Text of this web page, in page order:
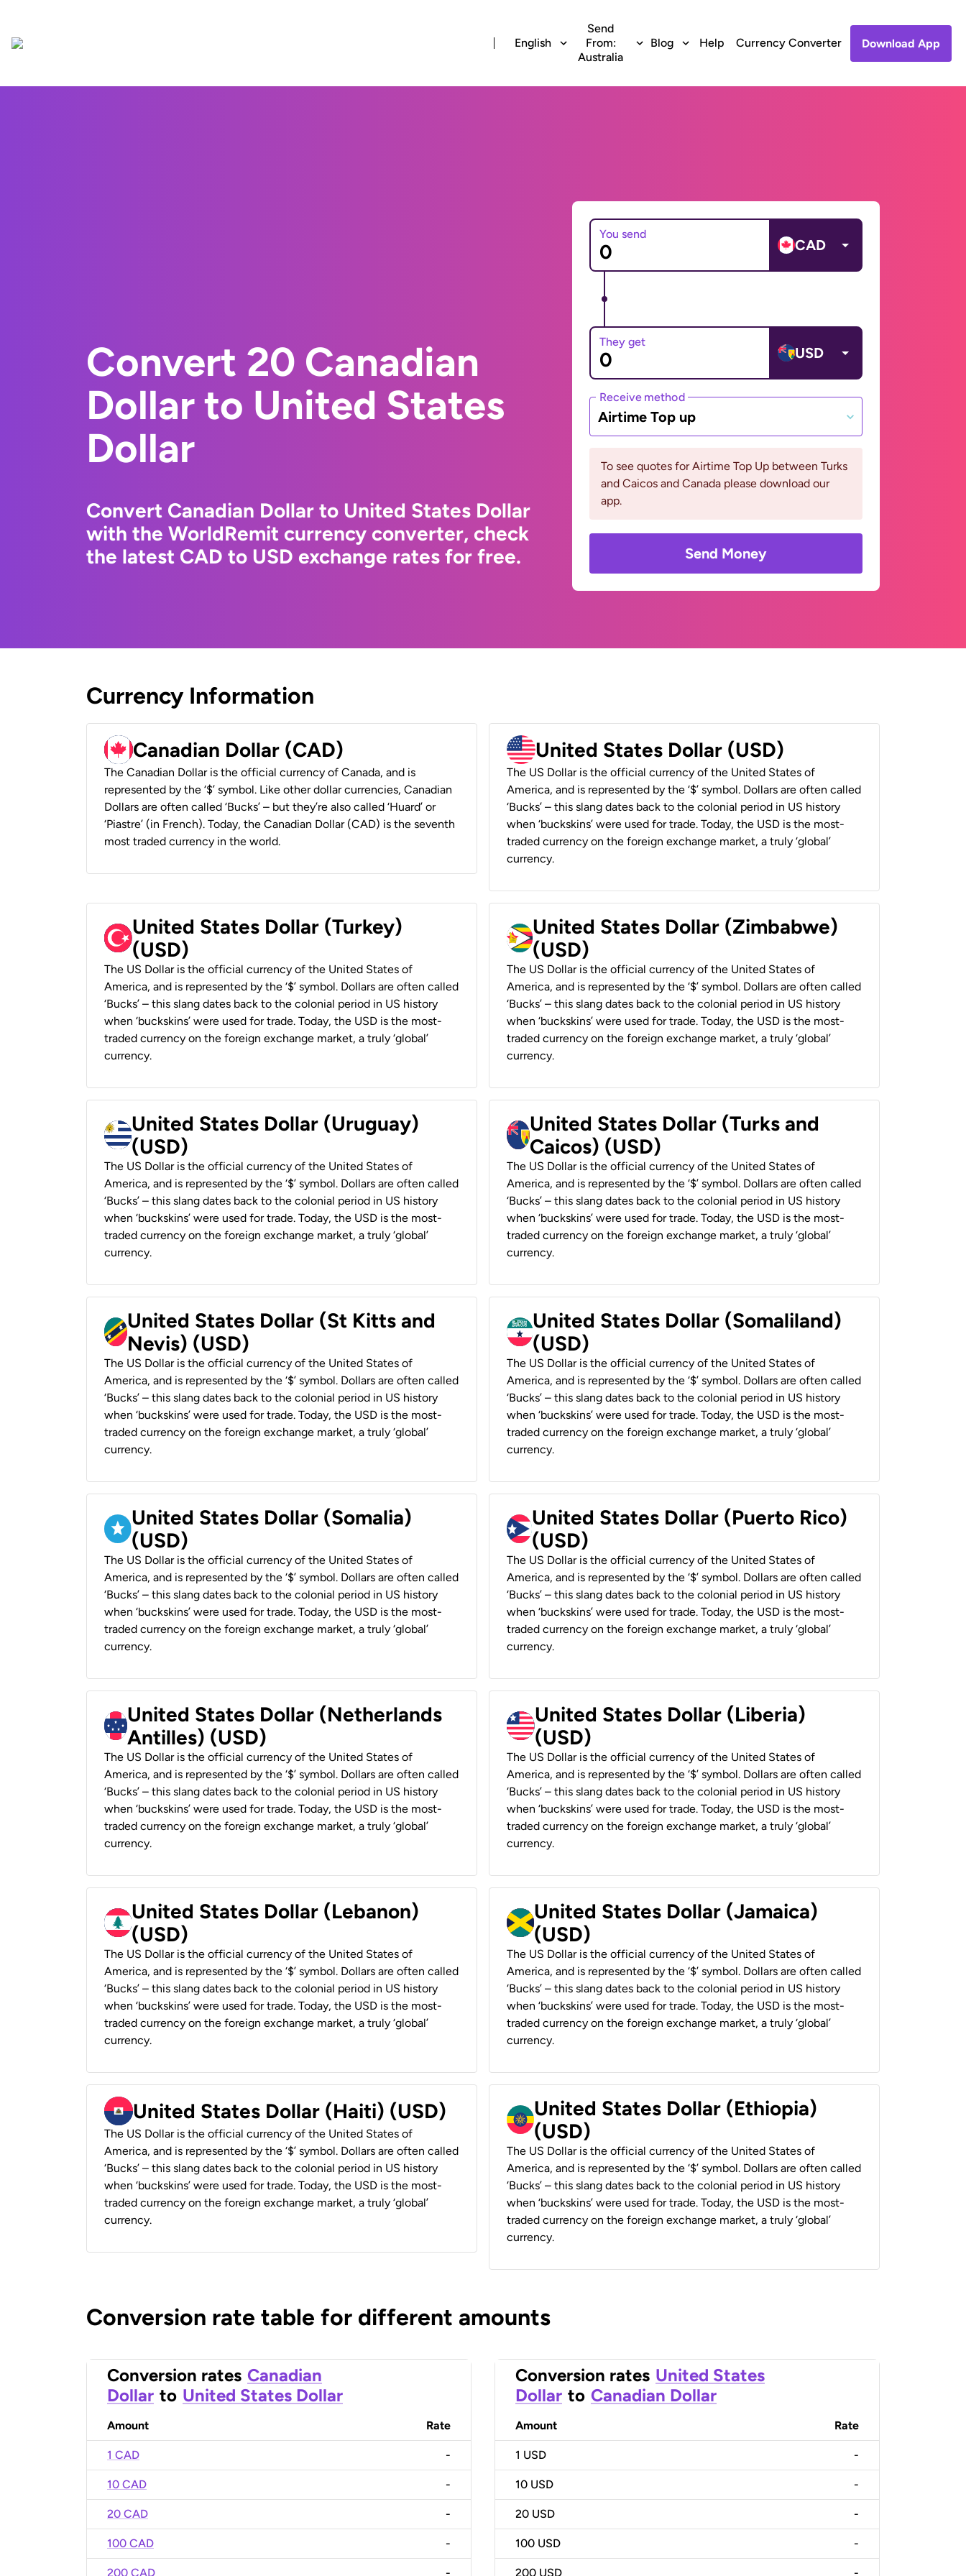
English
Send
From:
Australia
Blog Help Currency Converter Download App
Convert 20 Canadian
Dollar to United States
Dollar
Convert Canadian Dollar to United States Dollar
with the WorldRemit currency converter, check
the latest CAD to USD exchange rates for free.
You send
CAD
They get
USD
Receive method
Airtime Top up
To see quotes for Airtime Top Up between Turks
and Caicos and Canada please download our
app.
Send Money
Currency Information
Canadian Dollar (CAD)
The Canadian Dollar is the official currency of Canada, and is
represented by the ‘$’ symbol. Like other dollar currencies, Canadian
Dollars are often called ‘Bucks’ – but they’re also called ‘Huard’ or
‘Piastre’ (in French). Today, the Canadian Dollar (CAD) is the seventh
most traded currency in the world.
United States Dollar (USD)
The US Dollar is the official currency of the United States of
America, and is represented by the ‘$’ symbol. Dollars are often called
‘Bucks’ – this slang dates back to the colonial period in US history
when ‘buckskins’ were used for trade. Today, the USD is the most-
traded currency on the foreign exchange market, a truly ‘global’
currency.
United States Dollar (Turkey)
(USD)
The US Dollar is the official currency of the United States of
America, and is represented by the ‘$’ symbol. Dollars are often called
‘Bucks’ – this slang dates back to the colonial period in US history
when ‘buckskins’ were used for trade. Today, the USD is the most-
traded currency on the foreign exchange market, a truly ‘global’
currency.
United States Dollar (Zimbabwe)
(USD)
The US Dollar is the official currency of the United States of
America, and is represented by the ‘$’ symbol. Dollars are often called
‘Bucks’ – this slang dates back to the colonial period in US history
when ‘buckskins’ were used for trade. Today, the USD is the most-
traded currency on the foreign exchange market, a truly ‘global’
currency.
United States Dollar (Uruguay)
(USD)
The US Dollar is the official currency of the United States of
America, and is represented by the ‘$’ symbol. Dollars are often called
‘Bucks’ – this slang dates back to the colonial period in US history
when ‘buckskins’ were used for trade. Today, the USD is the most-
traded currency on the foreign exchange market, a truly ‘global’
currency.
United States Dollar (Turks and
Caicos) (USD)
The US Dollar is the official currency of the United States of
America, and is represented by the ‘$’ symbol. Dollars are often called
‘Bucks’ – this slang dates back to the colonial period in US history
when ‘buckskins’ were used for trade. Today, the USD is the most-
traded currency on the foreign exchange market, a truly ‘global’
currency.
United States Dollar (St Kitts and
Nevis) (USD)
The US Dollar is the official currency of the United States of
America, and is represented by the ‘$’ symbol. Dollars are often called
‘Bucks’ – this slang dates back to the colonial period in US history
when ‘buckskins’ were used for trade. Today, the USD is the most-
traded currency on the foreign exchange market, a truly ‘global’
currency.
United States Dollar (Somaliland)
(USD)
The US Dollar is the official currency of the United States of
America, and is represented by the ‘$’ symbol. Dollars are often called
‘Bucks’ – this slang dates back to the colonial period in US history
when ‘buckskins’ were used for trade. Today, the USD is the most-
traded currency on the foreign exchange market, a truly ‘global’
currency.
United States Dollar (Somalia)
(USD)
The US Dollar is the official currency of the United States of
America, and is represented by the ‘$’ symbol. Dollars are often called
‘Bucks’ – this slang dates back to the colonial period in US history
when ‘buckskins’ were used for trade. Today, the USD is the most-
traded currency on the foreign exchange market, a truly ‘global’
currency.
United States Dollar (Puerto Rico)
(USD)
The US Dollar is the official currency of the United States of
America, and is represented by the ‘$’ symbol. Dollars are often called
‘Bucks’ – this slang dates back to the colonial period in US history
when ‘buckskins’ were used for trade. Today, the USD is the most-
traded currency on the foreign exchange market, a truly ‘global’
currency.
United States Dollar (Netherlands
Antilles) (USD)
The US Dollar is the official currency of the United States of
America, and is represented by the ‘$’ symbol. Dollars are often called
‘Bucks’ – this slang dates back to the colonial period in US history
when ‘buckskins’ were used for trade. Today, the USD is the most-
traded currency on the foreign exchange market, a truly ‘global’
currency.
United States Dollar (Liberia)
(USD)
The US Dollar is the official currency of the United States of
America, and is represented by the ‘$’ symbol. Dollars are often called
‘Bucks’ – this slang dates back to the colonial period in US history
when ‘buckskins’ were used for trade. Today, the USD is the most-
traded currency on the foreign exchange market, a truly ‘global’
currency.
United States Dollar (Lebanon)
(USD)
The US Dollar is the official currency of the United States of
America, and is represented by the ‘$’ symbol. Dollars are often called
‘Bucks’ – this slang dates back to the colonial period in US history
when ‘buckskins’ were used for trade. Today, the USD is the most-
traded currency on the foreign exchange market, a truly ‘global’
currency.
United States Dollar (Jamaica)
(USD)
The US Dollar is the official currency of the United States of
America, and is represented by the ‘$’ symbol. Dollars are often called
‘Bucks’ – this slang dates back to the colonial period in US history
when ‘buckskins’ were used for trade. Today, the USD is the most-
traded currency on the foreign exchange market, a truly ‘global’
currency.
United States Dollar (Haiti) (USD)
The US Dollar is the official currency of the United States of
America, and is represented by the ‘$’ symbol. Dollars are often called
‘Bucks’ – this slang dates back to the colonial period in US history
when ‘buckskins’ were used for trade. Today, the USD is the most-
traded currency on the foreign exchange market, a truly ‘global’
currency.
United States Dollar (Ethiopia)
(USD)
The US Dollar is the official currency of the United States of
America, and is represented by the ‘$’ symbol. Dollars are often called
‘Bucks’ – this slang dates back to the colonial period in US history
when ‘buckskins’ were used for trade. Today, the USD is the most-
traded currency on the foreign exchange market, a truly ‘global’
currency.
Conversion rate table for different amounts
Conversion rates Canadian
Dollar to United States Dollar
Amount Rate
1 CAD -
10 CAD -
20 CAD -
100 CAD -
200 CAD -
Conversion rates United States
Dollar to Canadian Dollar
Amount Rate
1 USD -
10 USD -
20 USD -
100 USD -
200 USD -